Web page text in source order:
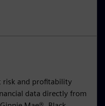
risk and profitability
data directly from